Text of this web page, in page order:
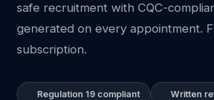
safe recruitment with CQC-
generated on every appointment.
subscription.
Regulation 19 compliant Written